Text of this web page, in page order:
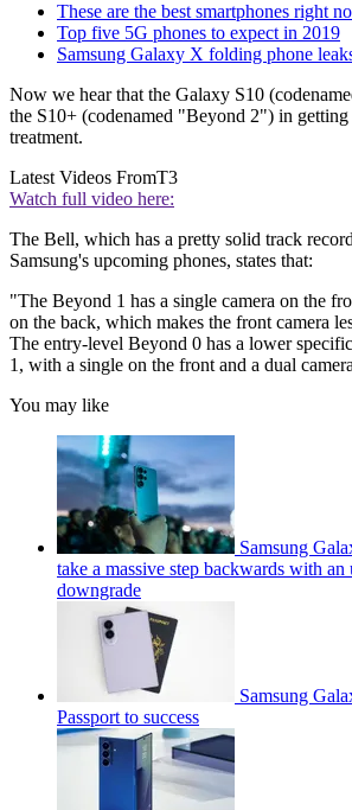
These are the best smartphones right
Top five 5G phones to expect in 2019
Samsung Galaxy X folding phone
Now we hear that the Galaxy S10
the S10+ (codenamed "Beyond 2") in getting
treatment.
Latest Videos FromT3
Watch full video here:
The Bell, which has a pretty solid track
Samsung's upcoming phones, states that:
"The Beyond 1 has a single camera on the
on the back, which makes the front camera
The entry-level Beyond 0 has a lower
1, with a single on the front and a dual
You may like
Samsung
take a massive step backwards with an
downgrade
Samsung
Passport to success